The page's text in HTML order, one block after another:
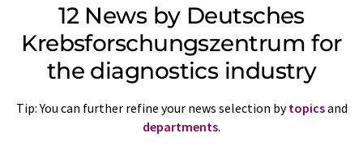
12 News by Deutsches
Krebsforschungszentrum for
the diagnostics industry
Tip: You can further refine your news selection bytopicsand
departments.